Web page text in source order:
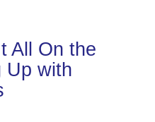
All On the
Up with